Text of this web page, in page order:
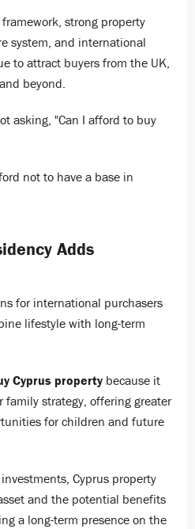
strong property
system, and international
to attract buyers from the UK,
beyond.
asking, "Can I afford to buy
not to have a base in
Adds
for international purchasers
lifestyle with long-term
Cyprus property because it
family strategy, offering greater
for children and future
Cyprus property
and the potential benefits
a long-term presence on the